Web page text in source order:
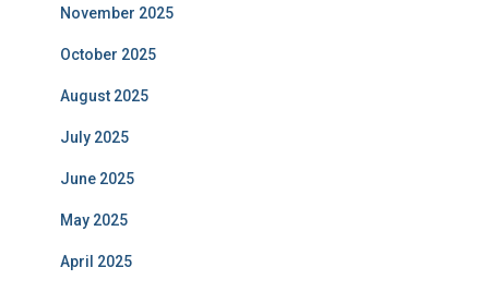
November 2025
October 2025
August 2025
July 2025
June 2025
May 2025
April 2025